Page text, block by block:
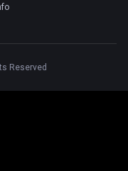
Reserved